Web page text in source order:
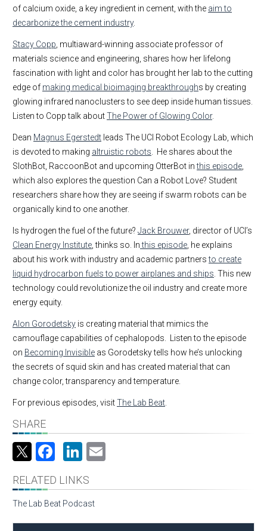
of calcium oxide, a key ingredient in cement, with the aim to
decarbonize the cement industry.
Stacy Copp, multiaward-winning associate professor of
materials science and engineering, shares how her lifelong
fascination with light and color has brought her lab to the cutting
edge of making medical bioimaging breakthroughs by creating
glowing infrared nanoclusters to see deep inside human tissues.
Listen to Copp talk aboutThe Power of Glowing Color.
Dean Magnus Egerstedt leads The UCI Robot Ecology Lab, which
is devoted to making altruistic robots. He shares about the
SlothBot, RaccoonBot and upcoming OtterBot inthis episode,
which also explores the question Can a Robot Love? Student
researchers share how they are seeing if swarm robots can be
organically kind to one another.
Is hydrogen the fuel of the future? Jack Brouwer, director of UCI’s
Clean Energy Institute, thinks so. Inthis episode, he explains
about his work with industry and academic partnersto create
liquid hydrocarbon fuels to power airplanes and ships. This new
technology could revolutionize the oil industry and create more
energy equity.
Alon Gorodetsky is creating material that mimics the
camouflage capabilities of cephalopods. Listen to the episode
on Becoming Invisible as Gorodetsky tells how he’s unlocking
the secrets of squid skin and has created material that can
change color, transparency and temperature.
For previous episodes, visitThe Lab Beat.
SHARE
Facebook
LinkedIn
RELATED LINKS
The Lab Beat Podcast